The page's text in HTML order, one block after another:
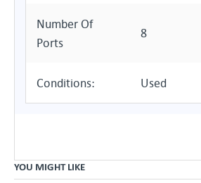
Number Of
Ports
8
Conditions: Used
YOU MIGHT LIKE